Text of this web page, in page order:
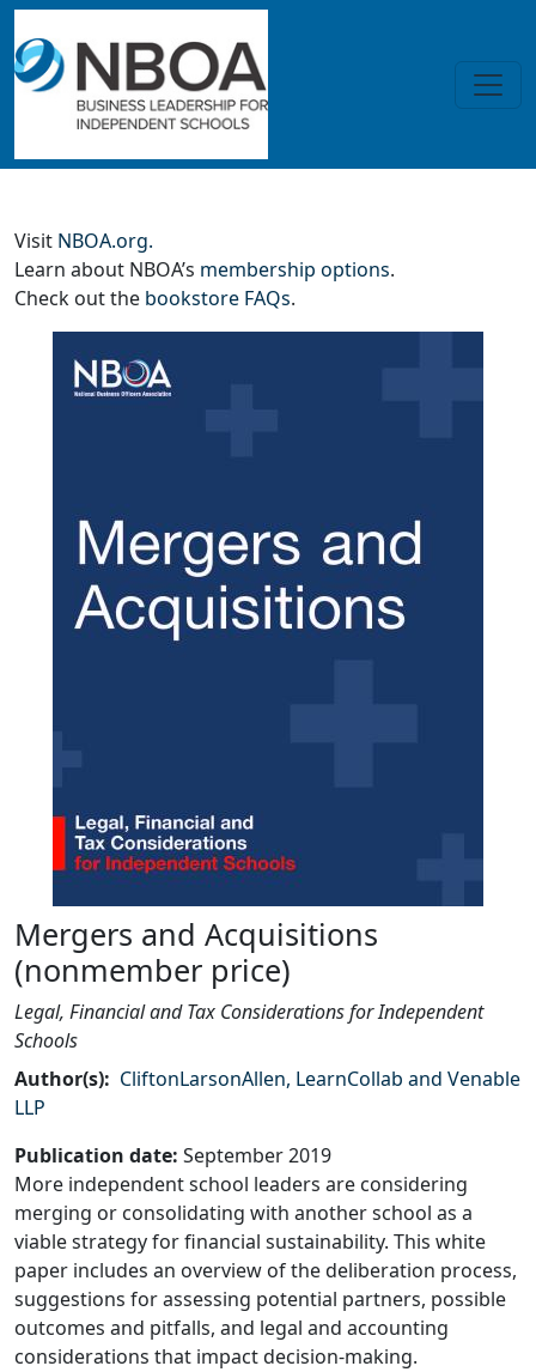
Skip to main content
Mergers and Acquisitions
Visit NBOA.org.
Learn about NBOA’s membership options.
Check out the bookstore FAQs.
Mergers and Acquisitions
(nonmember price)
Legal, Financial and Tax Considerations for Independent
Schools
Author(s): CliftonLarsonAllen, LearnCollab and Venable
LLP
Publication date: September 2019
More independent school leaders are considering
merging or consolidating with another school as a
viable strategy for financial sustainability. This white
paper includes an overview of the deliberation process,
suggestions for assessing potential partners, possible
outcomes and pitfalls, and legal and accounting
considerations that impact decision-making.